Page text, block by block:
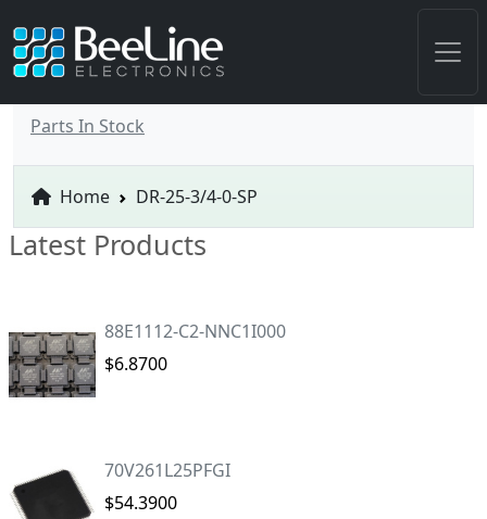
Parts In Stock
Home DR-25-3/4-0-SP
Latest Products
88E1112-C2-NNC1I000
$6.8700
70V261L25PFGI
$54.3900